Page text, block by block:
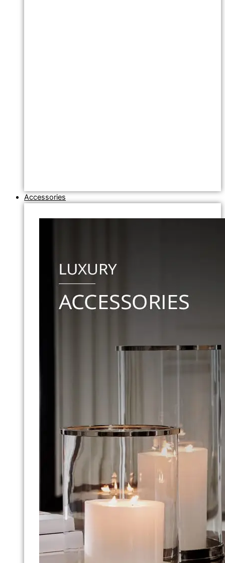
Accessories